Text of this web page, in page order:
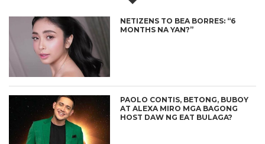
NETIZENS TO BEA BORRES: “6
MONTHS NA YAN?”
PAOLO CONTIS, BETONG, BUBOY
AT ALEXA MIRO MGA BAGONG
HOST DAW NG EAT BULAGA?